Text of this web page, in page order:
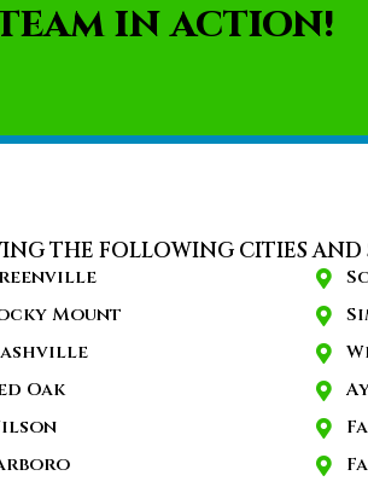
IN ACTION!
THE FOLLOWING CITIES
Mount
Oak